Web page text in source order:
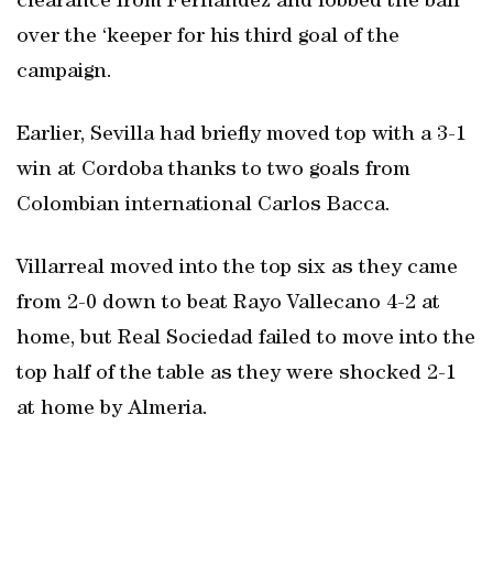
over the ‘keeper for his third goal of the
campaign.
Earlier, Sevilla had briefly moved top with a 3-1
win at Cordoba thanks to two goals from
Colombian international Carlos Bacca.
Villarreal moved into the top six as they came
from 2-0 down to beat Rayo Vallecano 4-2 at
home, but Real Sociedad failed to move into the
top half of the table as they were shocked 2-1
at home by Almeria.